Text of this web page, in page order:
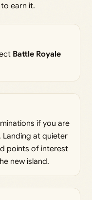
earn it.
Battle Royale
if you are
Landing at quieter
points of interest
new island.